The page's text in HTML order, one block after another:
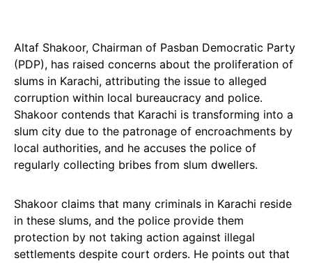
Altaf Shakoor, Chairman of Pasban Democratic Party
(PDP), has raised concerns about the proliferation of
slums in Karachi, attributing the issue to alleged
corruption within local bureaucracy and police.
Shakoor contends that Karachi is transforming into a
slum city due to the patronage of encroachments by
local authorities, and he accuses the police of
regularly collecting bribes from slum dwellers.
Shakoor claims that many criminals in Karachi reside
in these slums, and the police provide them
protection by not taking action against illegal
settlements despite court orders. He points out that